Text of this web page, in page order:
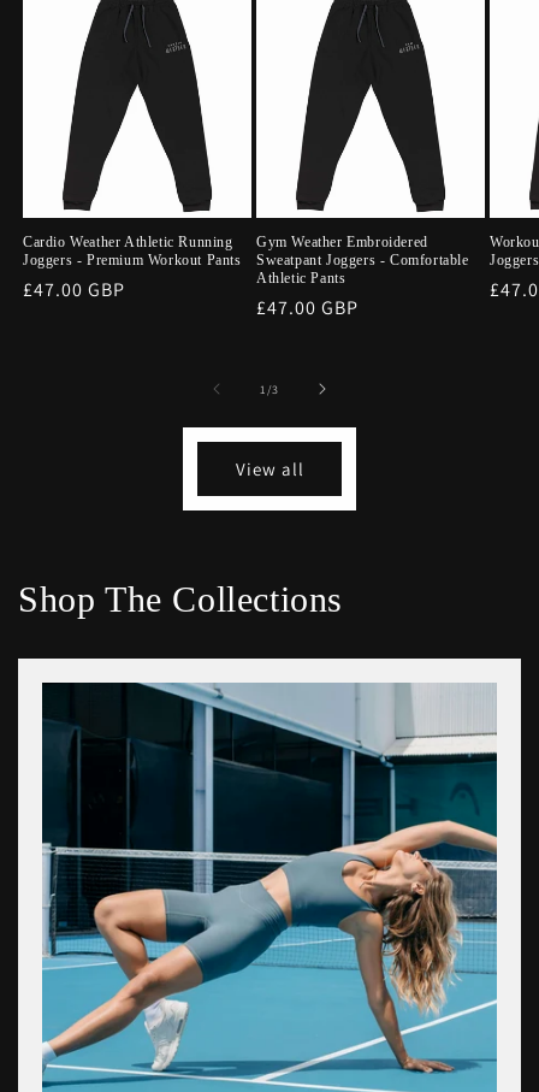
Cardio Weather Athletic Running
Joggers - Premium Workout Pants
Regular
£47.00 GBP
Gym Weather Embroidered
Sweatpant Joggers - Comfortable
Athletic Pants
Regular
£47.00 GBP
1/of
3
View all
Shop The Collections